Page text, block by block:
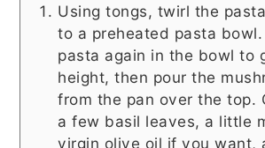
Using tongs, twirl the
to a preheated pasta
pasta again in the bowl to
height, then pour the
from the pan over the top.
a few basil leaves, a little
virgin olive oil if you want,